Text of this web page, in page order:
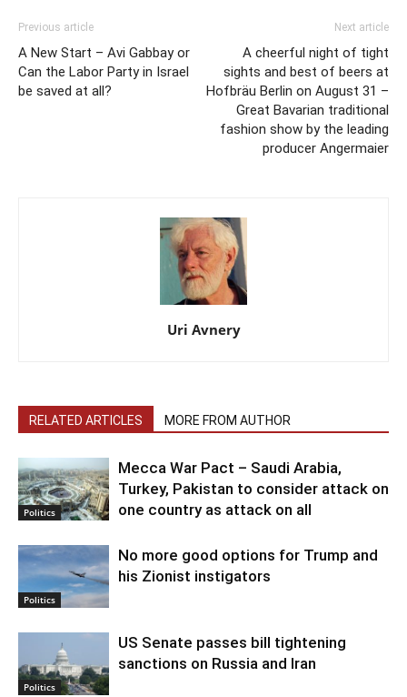
Previous article
A New Start – Avi Gabbay or
Can the Labor Party in Israel
be saved at all?
Next article
A cheerful night of tight
sights and best of beers at
Hofbräu Berlin on August 31 –
Great Bavarian traditional
fashion show by the leading
producer Angermaier
Uri Avnery
RELATED ARTICLES MORE FROM AUTHOR
Politics
Mecca War Pact – Saudi Arabia,
Turkey, Pakistan to consider attack on
one country as attack on all
Politics
No more good options for Trump and
his Zionist instigators
Politics
US Senate passes bill tightening
sanctions on Russia and Iran